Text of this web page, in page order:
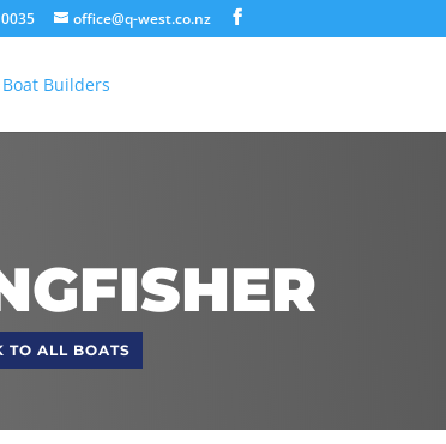
office@q-west.co.nz
TO ALL BOATS